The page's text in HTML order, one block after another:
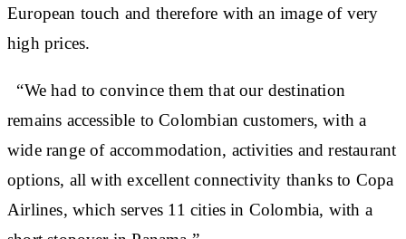
European touch and therefore with an image of very
high prices.
“We had to convince them that our destination
remains accessible to Colombian customers, with a
wide range of accommodation, activities and restaurant
options, all with excellent connectivity thanks to Copa
Airlines, which serves 11 cities in Colombia, with a